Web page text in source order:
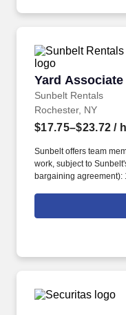
Yard Associate
Sunbelt Rentals
Yard Associate
Rochester, NY
$17.75–$23.72 /
Sunbelt offers team
work, subject to
bargaining agreement):
we present a
and service are what